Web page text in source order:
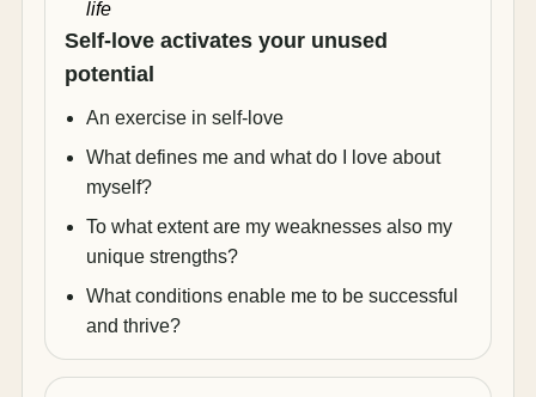
life
Self-love activates your unused
potential
An exercise in self-love
What defines me and what do I love about
myself?
To what extent are my weaknesses also my
unique strengths?
What conditions enable me to be successful
and thrive?